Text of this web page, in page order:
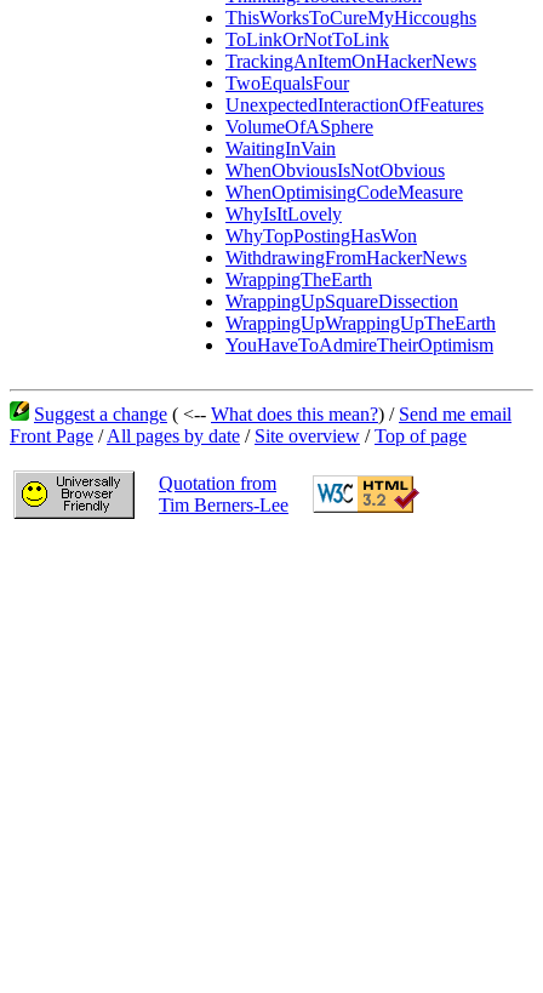
ThisWorksToCureMyHiccoughs
ToLinkOrNotToLink
TrackingAnItemOnHackerNews
TwoEqualsFour
UnexpectedInteractionOfFeatures
VolumeOfASphere
WaitingInVain
WhenObviousIsNotObvious
WhenOptimisingCodeMeasure
WhyIsItLovely
WhyTopPostingHasWon
WithdrawingFromHackerNews
WrappingTheEarth
WrappingUpSquareDissection
WrappingUpWrappingUpTheEarth
YouHaveToAdmireTheirOptimism
Suggest a change ( <-- What does this mean?) / Send me email
Front Page /All pages by date / Site overview /Top of page
Quotation from
Tim Berners-Lee